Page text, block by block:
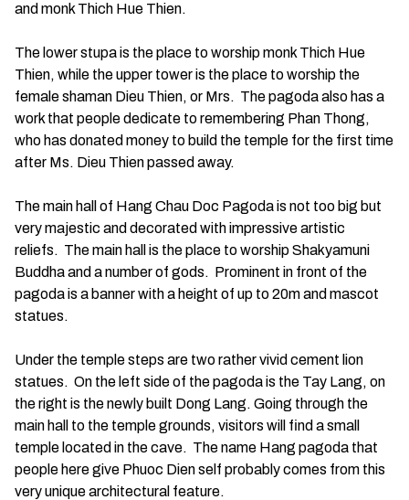
and monk Thich Hue Thien.
The lower stupa is the place to worship monk Thich Hue
Thien, while the upper tower is the place to worship the
female shaman Dieu Thien, or Mrs. The pagoda also has a
work that people dedicate to remembering Phan Thong,
who has donated money to build the temple for the first time
after Ms. Dieu Thien passed away.
The main hall of Hang Chau Doc Pagoda is not too big but
very majestic and decorated with impressive artistic
reliefs. The main hall is the place to worship Shakyamuni
Buddha and a number of gods. Prominent in front of the
pagoda is a banner with a height of up to 20m and mascot
statues.
Under the temple steps are two rather vivid cement lion
statues. On the left side of the pagoda is the Tay Lang, on
the right is the newly built Dong Lang. Going through the
main hall to the temple grounds, visitors will find a small
temple located in the cave. The name Hang pagoda that
people here give Phuoc Dien self probably comes from this
very unique architectural feature.